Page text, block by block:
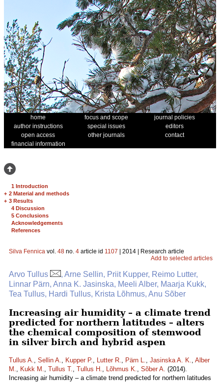
home focus and scope
journal policies
author instructions
special issues
editors
open access
other journals
contact
financial information
1 Introduction
+ 2 Material and methods
+ 3 Results
4 Discussion
5 Conclusions
Acknowledgements
References
Silva Fennica vol. 48 no. 4 article id 1107 | 2014 | Research article
Add to selected articles
Arvo Tullus
, Arne Sellin, Priit Kupper, Reimo Lutter,
Linnar Pärn, Anna K. Jasinska, Meeli Alber, Maarja Kukk,
Tea Tullus, Hardi Tullus, Krista Lõhmus, Anu Sõber
Increasing air humidity – a climate trend
predicted for northern latitudes – alters
the chemical composition of stemwood
in silver birch and hybrid aspen
Tullus A., Sellin A., Kupper P., Lutter R., Pärn L., Jasinska A. K., Alber
M., Kukk M., Tullus T., Tullus H., Lõhmus K., Sõber A. (2014).
Increasing air humidity – a climate trend predicted for northern latitudes